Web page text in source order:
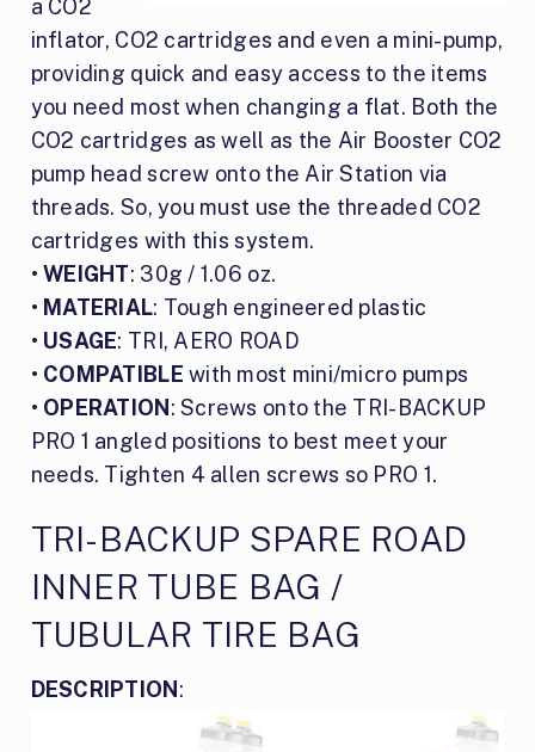
a CO2
inflator, CO2 cartridges and even a mini-pump,
providing quick and easy access to the items
you need most when changing a flat. Both the
CO2 cartridges as well as the Air Booster CO2
pump head screw onto the Air Station via
threads. So, you must use the threaded CO2
cartridges with this system.
•WEIGHT: 30g / 1.06 oz.
• MATERIAL: Tough engineered plastic
• USAGE: TRI, AERO ROAD
• COMPATIBLE with most mini/micro pumps
• OPERATION : Screws onto the TRI-BACKUP
PRO 1 angled positions to best meet your
needs. Tighten 4 allen screws so PRO 1.
TRI-BACKUP SPARE ROAD
INNER TUBE BAG /
TUBULAR TIRE BAG
DESCRIPTION :